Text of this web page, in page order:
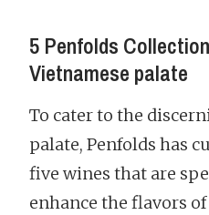
5 Penfolds
Vietnamese palate
To cater to the
palate, Penfolds has
five wines that are
enhance the flavors